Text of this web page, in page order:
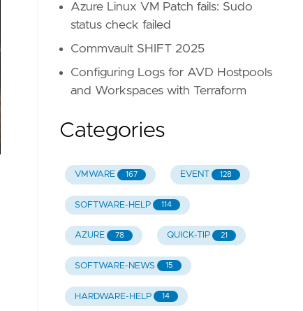
Azure Linux VM Patch fails: Sudo
status check failed
Commvault SHIFT 2025
Configuring Logs for AVD Hostpools
and Workspaces with Terraform
Categories
VMWARE 167 EVENT 128
SOFTWARE-HELP 114
AZURE 78 QUICK-TIP 21
SOFTWARE-NEWS 15
HARDWARE-HELP 14